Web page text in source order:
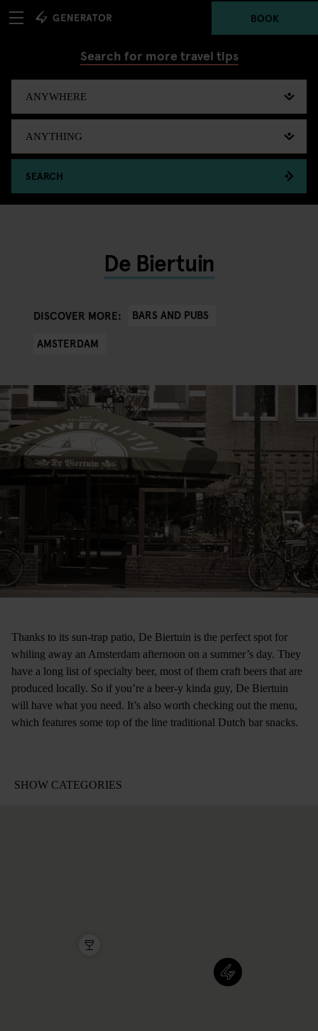
BOOK
Search for more travel tips
SEARCH
De Biertuin
DISCOVER MORE:
BARS AND PUBS
AMSTERDAM
Thanks to its sun-trap patio, De Biertuin is the perfect spot for
whiling away an Amsterdam afternoon on a summer’s day. They
have a long list of specialty beer, most of them craft beers that are
produced locally. So if you’re a beer-y kinda guy, De Biertuin
will have what you need. It’s also worth checking out the menu,
which features some top of the line traditional Dutch bar snacks.